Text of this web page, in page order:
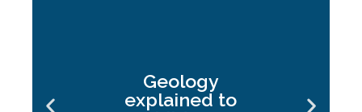
Geology
explained to